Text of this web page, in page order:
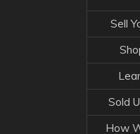
Sell
Sold
How